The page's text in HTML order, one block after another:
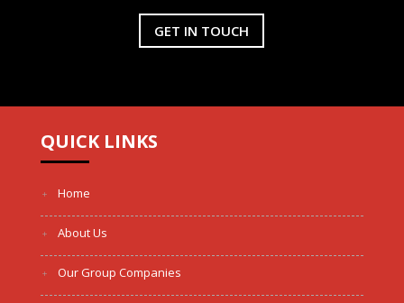
GET IN TOUCH
QUICK LINKS
Home
About Us
Our Group Companies